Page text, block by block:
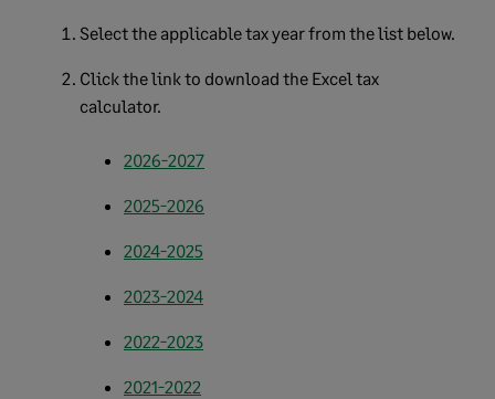
Select the applicable tax year from the list below.
Click the link to download the Excel tax
calculator.
2026-2027
2025-2026
2024-2025
2023-2024
2022-2023
2021-2022